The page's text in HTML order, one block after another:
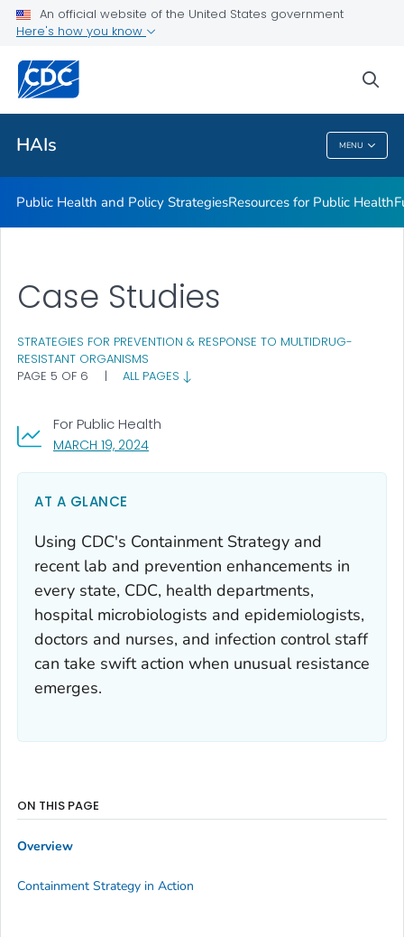
An official website of the United States government
Here's how you know
HAIs MENU
Research
Related Topics
HAIs
Public Health and Policy StrategiesResources for Public Health
MARCH 19, 2024, VISIT LINK FOR DETAILS.
For Public Health
Case Studies
STRATEGIES FOR PREVENTION & RESPONSE TO MULTIDRUG-
RESISTANT ORGANISMS
PAGE 5 OF 6
| ALL PAGES
AT A GLANCE
Using CDC's Containment Strategy and
recent lab and prevention enhancements in
every state, CDC, health departments,
hospital microbiologists and epidemiologists,
doctors and nurses, and infection control staff
can take swift action when unusual resistance
emerges.
ON THIS PAGE
Overview
Containment Strategy in Action